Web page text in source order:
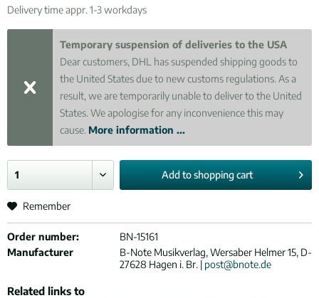
Delivery time appr. 1-3 workdays
Temporary suspension of deliveries to the USA
Dear customers, DHL has suspended shipping goods to
the United States due to new customs regulations. As a
result, we are temporarily unable to deliver to the United
States. We apologise for any inconvenience this may
cause. More information ...
Add toshopping cart
Remember
Order number:
BN-15161
Manufacturer
B-Note Musikverlag, Wersaber Helmer 15, D-
27628 Hagen i. Br. | post@bnote.de
Related links to